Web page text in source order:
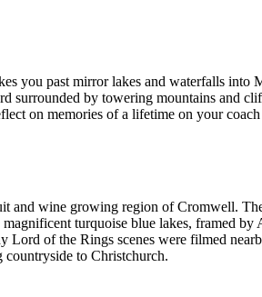
you past mirror lakes and waterfalls
by towering mountains and
on memories of a lifetime on your
and wine growing region of Cromwell.
turquoise blue lakes, framed
of the Rings scenes were filmed
to Christchurch.